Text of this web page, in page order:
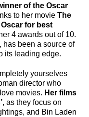
of the Oscar
to her movie The
Oscar for best
4 awards out of 10.
has been a source of
its leading edge.
yourselves
director who
movies. Her films
, as they focus on
and Bin Laden